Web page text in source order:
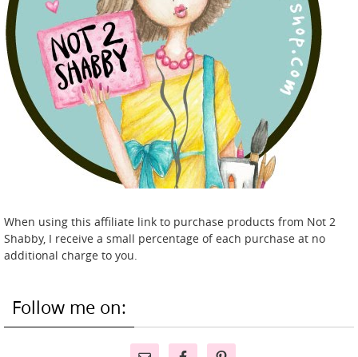
When using this affiliate link to purchase products from Not 2
Shabby, I receive a small percentage of each purchase at no
additional charge to you.
Follow me on: